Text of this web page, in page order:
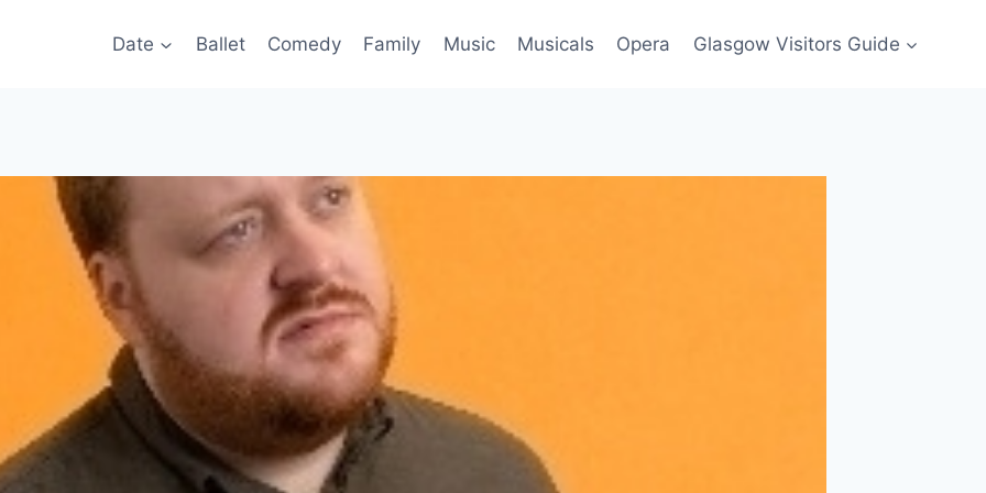
Date Ballet Comedy Family Music Musicals Opera Glasgow Visitors Guide